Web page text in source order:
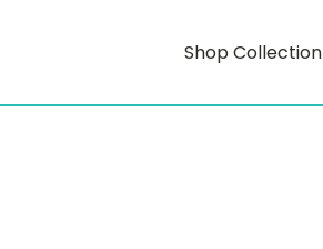
Shop Collection